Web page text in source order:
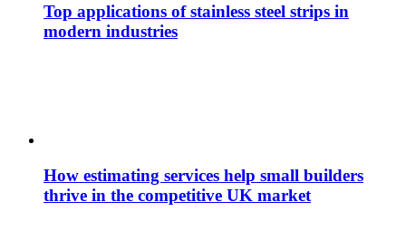
Top applications of stainless steel strips in
modern industries
How estimating services help small builders
thrive in the competitive UK market